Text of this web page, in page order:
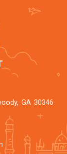
GA 30346